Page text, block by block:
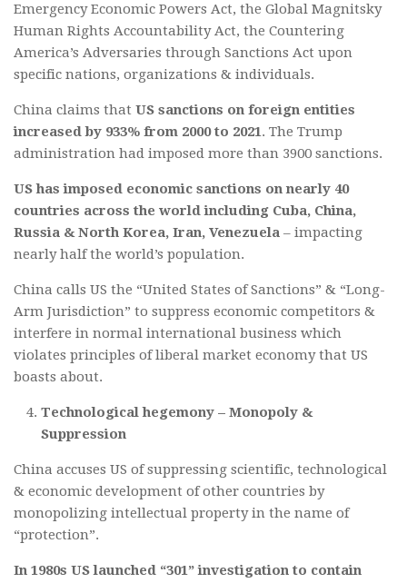
Emergency Economic Powers Act, the Global Magnitsky
Human Rights Accountability Act, the Countering
America’s Adversaries through Sanctions Act upon
specific nations, organizations & individuals.
China claims that US sanctions on foreign entities
increased by 933% from 2000 to 2021. The Trump
administration had imposed more than 3900 sanctions.
US has imposed economic sanctions on nearly 40
countries across the world including Cuba, China,
Russia & North Korea, Iran, Venezuela – impacting
nearly half the world’s population.
China calls US the “United States of Sanctions” & “Long-
Arm Jurisdiction” to suppress economic competitors &
interfere in normal international business which
violates principles of liberal market economy that US
boasts about.
Technological hegemony – Monopoly &
Suppression
China accuses US of suppressing scientific, technological
& economic development of other countries by
monopolizing intellectual property in the name of
“protection”.
In 1980s US launched “301” investigation to contain